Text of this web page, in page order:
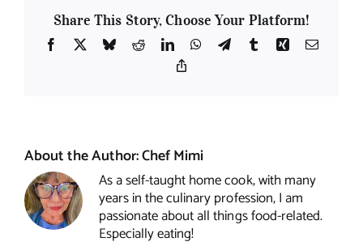
Share This Story, Choose Your Platform!
Facebook
X BlueskyRedditLinkedInWhatsApp
TelegramTumblrXing Email
About the Author:Chef Mimi
As a self-taught home cook, with many
years in the culinary profession, I am
passionate about all things food-related.
Especially eating!